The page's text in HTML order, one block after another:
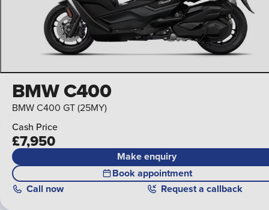
BMW C400
BMW C400 GT (25MY)
Cash Price
£7,950
Make enquiry
Book appointment
Call now Request a callback